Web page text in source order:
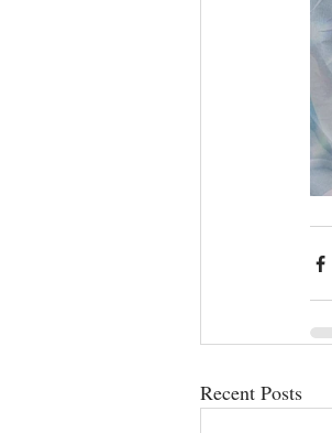
Recent Posts